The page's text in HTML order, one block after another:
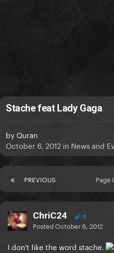
Stache feat Lady Gaga
by Quran
October 6, 2012 in News and
PREVIOUS Page
ChriC24 0
PostedOctober 6, 2012
I don't like the word stache.